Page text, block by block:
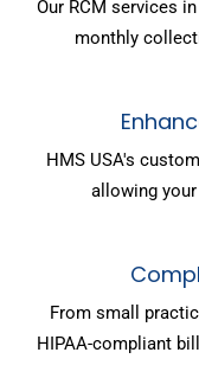
Our RCM services
monthly
HMS USA's
allowing
From small
HIPAA-compliant